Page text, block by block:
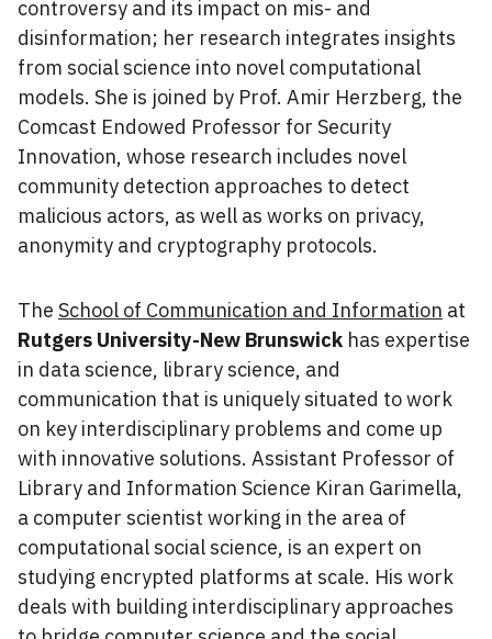
controversy and its impact on mis- and
disinformation; her research integrates insights
from social science into novel computational
models. She is joined by Prof. Amir Herzberg, the
Comcast Endowed Professor for Security
Innovation, whose research includes novel
community detection approaches to detect
malicious actors, as well as works on privacy,
anonymity and cryptography protocols.
The School of Communication and Information at
Rutgers University-New Brunswick has expertise
in data science, library science, and
communication that is uniquely situated to work
on key interdisciplinary problems and come up
with innovative solutions. Assistant Professor of
Library and Information Science Kiran Garimella,
a computer scientist working in the area of
computational social science, is an expert on
studying encrypted platforms at scale. His work
deals with building interdisciplinary approaches